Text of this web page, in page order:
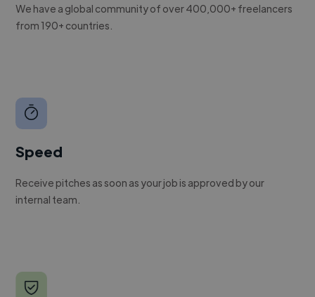
We have a global community of over 400,000+ freelancers
from 190+ countries.
Speed
Receive pitches as soon as your job is approved by our
internal team.